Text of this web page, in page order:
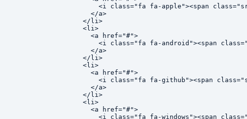
<i class="fa fa-apple"><span
    </a>
  </li>
  <li>
    <a href="#">
<i class="fa fa-android"><span
    </a>
  </li>
  <li>
    <a href="#">
<i class="fa fa-github"><span
    </a>
  </li>
  <li>
    <a href="#">
<i class="fa fa-windows"><span